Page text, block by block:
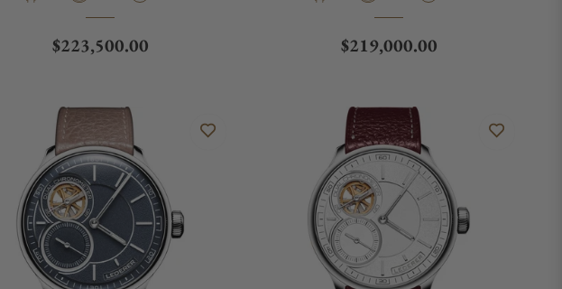
Regular price
$223,500.00 Regular price
$219,000.00